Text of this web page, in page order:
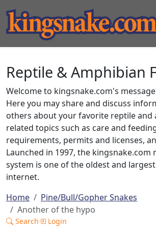
Reptile & Amphibian
Welcome to kingsnake.com's
Here you may share and discuss
others about your favorite reptile and
related topics such as care and
requirements, permits and licenses,
Launched in 1997, the kingsnake.com
system is one of the oldest and
internet.
Home
Pine/Bull/Gopher Snakes
Another of the hypo
Search Login